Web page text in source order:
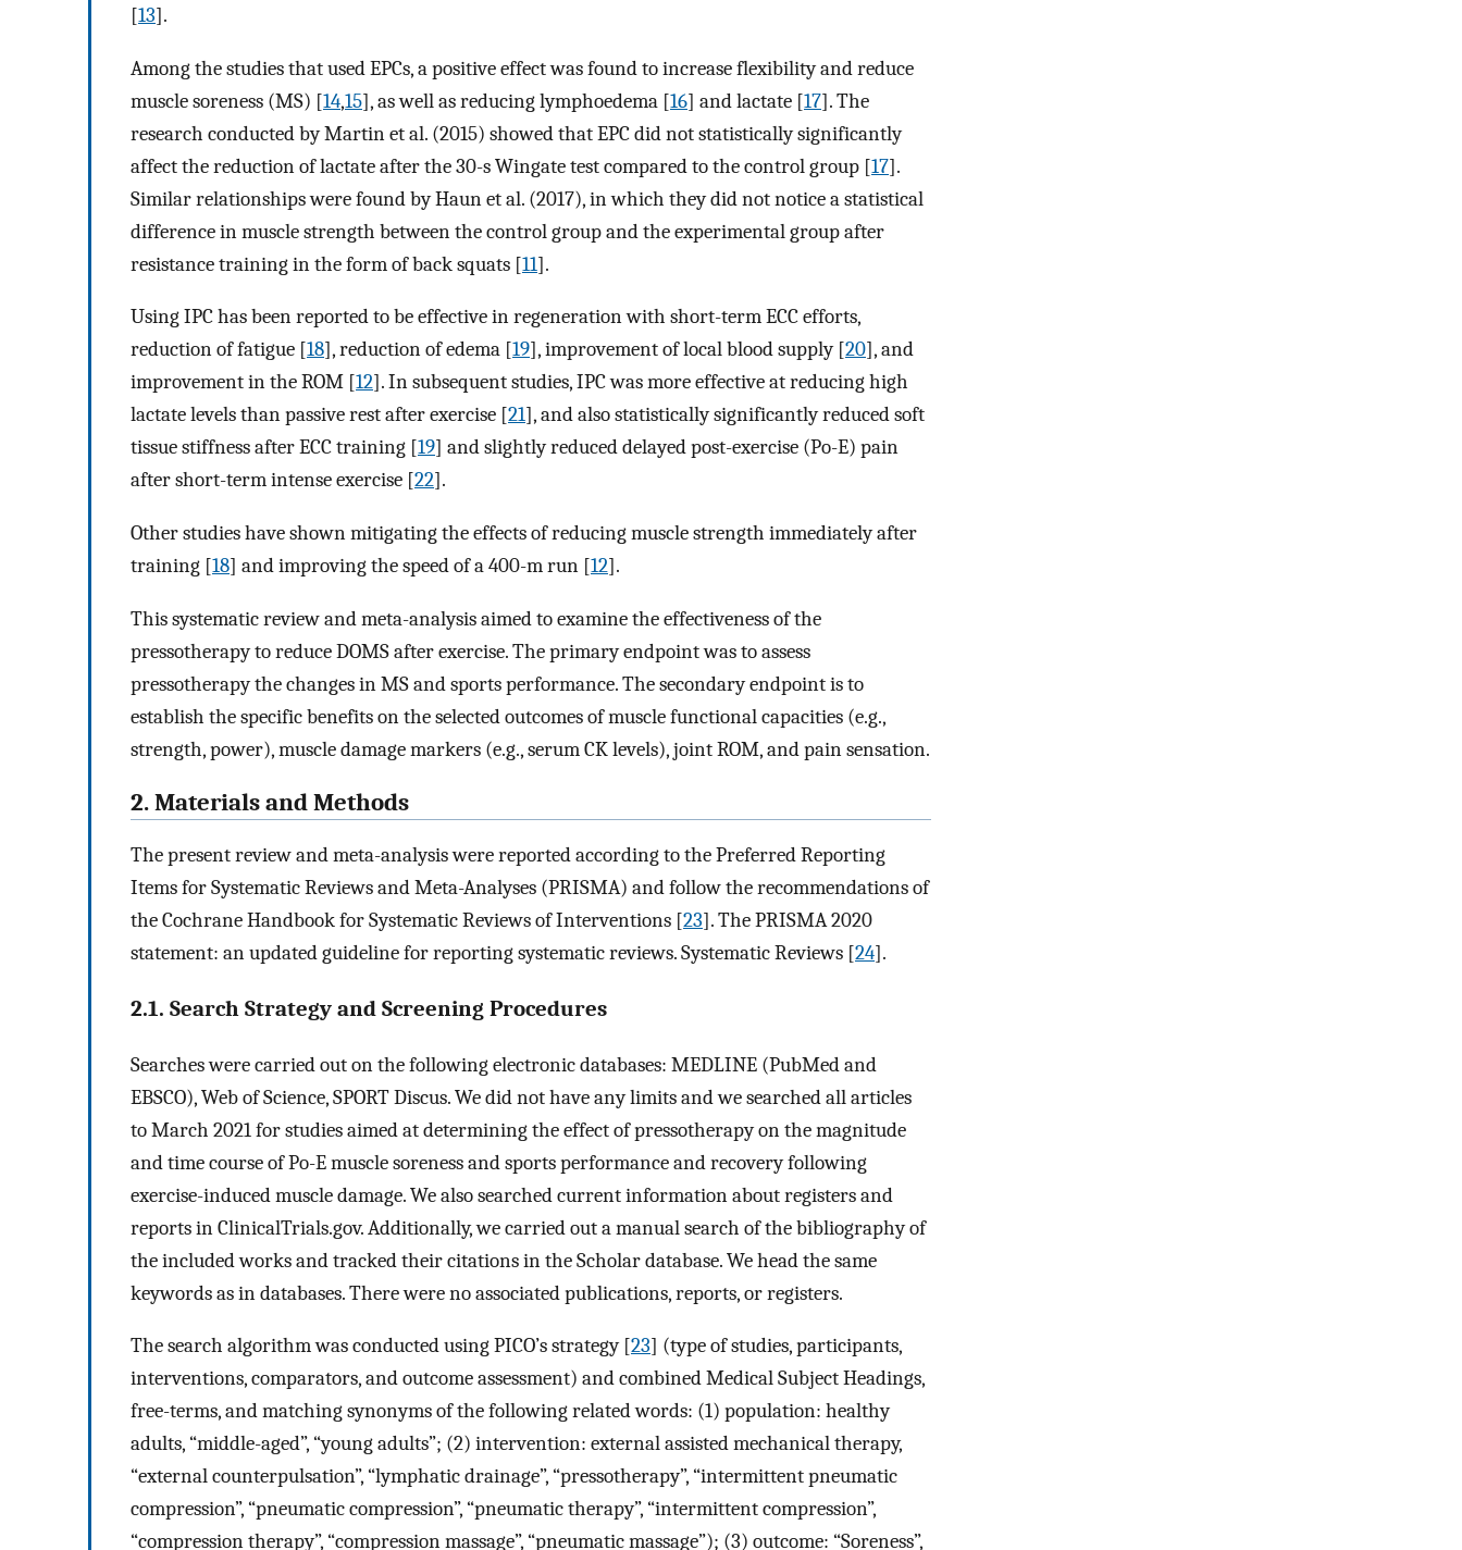
[13].
Among the studies that used EPCs, a positive effect was found to increase flexibility and reduce
muscle soreness (MS) [14,15], as well as reducing lymphoedema [16] and lactate [17]. The
research conducted by Martin et al. (2015) showed that EPC did not statistically significantly
affect the reduction of lactate after the 30-s Wingate test compared to the control group [17].
Similar relationships were found by Haun et al. (2017), in which they did not notice a statistical
difference in muscle strength between the control group and the experimental group after
resistance training in the form of back squats [11].
Using IPC has been reported to be effective in regeneration with short-term ECC efforts,
reduction of fatigue [18], reduction of edema [19], improvement of local blood supply [20], and
improvement in the ROM [12]. In subsequent studies, IPC was more effective at reducing high
lactate levels than passive rest after exercise [21], and also statistically significantly reduced soft
tissue stiffness after ECC training [19] and slightly reduced delayed post-exercise (Po-E) pain
after short-term intense exercise [22].
Other studies have shown mitigating the effects of reducing muscle strength immediately after
training [18] and improving the speed of a 400-m run [12].
This systematic review and meta-analysis aimed to examine the effectiveness of the
pressotherapy to reduce DOMS after exercise. The primary endpoint was to assess
pressotherapy the changes in MS and sports performance. The secondary endpoint is to
establish the specific benefits on the selected outcomes of muscle functional capacities (e.g.,
strength, power), muscle damage markers (e.g., serum CK levels), joint ROM, and pain sensation.
2. Materials and Methods
The present review and meta-analysis were reported according to the Preferred Reporting
Items for Systematic Reviews and Meta-Analyses (PRISMA) and follow the recommendations of
the Cochrane Handbook for Systematic Reviews of Interventions [23]. The PRISMA 2020
statement: an updated guideline for reporting systematic reviews. Systematic Reviews [24].
2.1. Search Strategy and Screening Procedures
Searches were carried out on the following electronic databases: MEDLINE (PubMed and
EBSCO), Web of Science, SPORT Discus. We did not have any limits and we searched all articles
to March 2021 for studies aimed at determining the effect of pressotherapy on the magnitude
and time course of Po-E muscle soreness and sports performance and recovery following
exercise-induced muscle damage. We also searched current information about registers and
reports in ClinicalTrials.gov. Additionally, we carried out a manual search of the bibliography of
the included works and tracked their citations in the Scholar database. We head the same
keywords as in databases. There were no associated publications, reports, or registers.
The search algorithm was conducted using PICO’s strategy [23] (type of studies, participants,
interventions, comparators, and outcome assessment) and combined Medical Subject Headings,
free-terms, and matching synonyms of the following related words: (1) population: healthy
adults, “middle-aged”, “young adults”; (2) intervention: external assisted mechanical therapy,
“external counterpulsation”, “lymphatic drainage”, “pressotherapy”, “intermittent pneumatic
compression”, “pneumatic compression”, “pneumatic therapy”, “intermittent compression”,
“compression therapy”, “compression massage”, “pneumatic massage”); (3) outcome: “Soreness”,